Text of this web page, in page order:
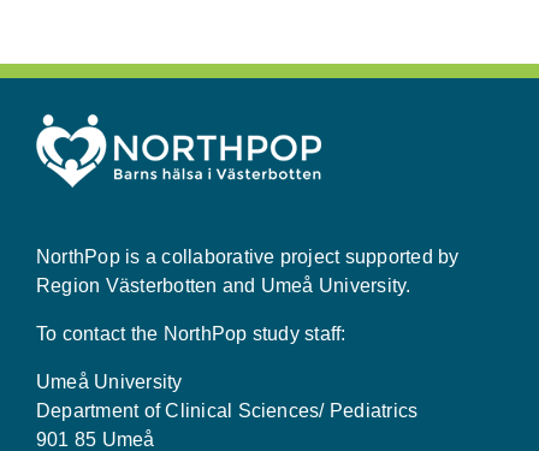
NorthPop is a collaborative project supported by
Region Västerbotten and Umeå University.
To contact the NorthPop study staff:
Umeå University
Department of Clinical Sciences/ Pediatrics
901 85 Umeå